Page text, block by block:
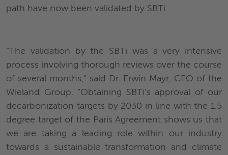
path have now been validated by SBTi.
“The validation by the SBTi was a very intensive
process involving thorough reviews over the course
of several months," said Dr. Erwin Mayr, CEO of the
Wieland Group. “Obtaining SBTi's approval of our
decarbonization targets by 2030 in line with the 1.5
degree target of the Paris Agreement shows us that
we are taking a leading role within our industry
towards a sustainable transformation and climate